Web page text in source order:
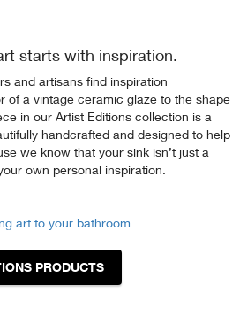
starts with inspiration.
and artisans find inspiration
of a vintage ceramic glaze to the shape
in our Artist Editions collection is a
handcrafted and designed to help
we know that your sink isn’t just a
own personal inspiration.
art to your bathroom
PRODUCTS